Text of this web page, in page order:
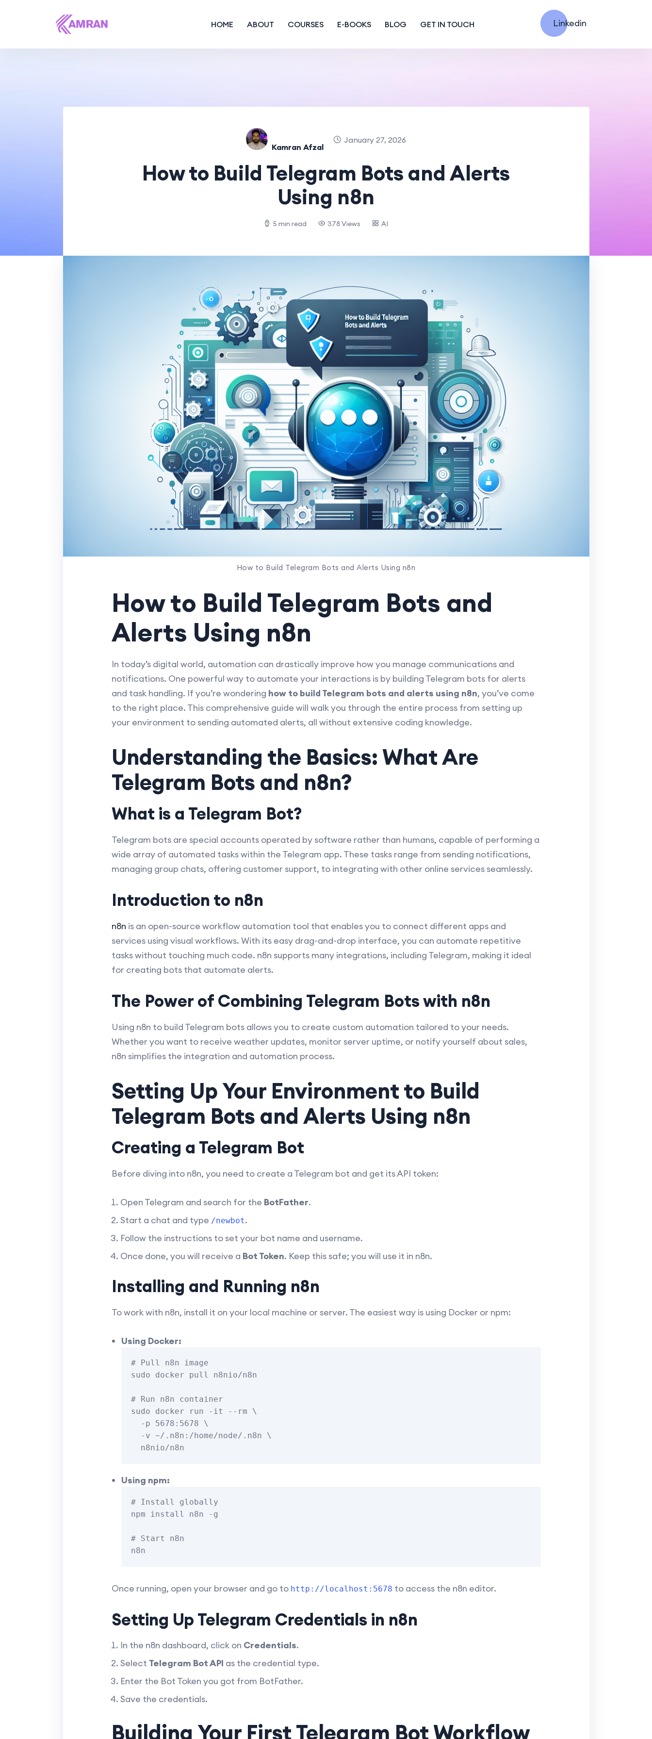
HOME ABOUT COURSES E-BOOKS BLOG GET IN TOUCH Linkedin
Kamran Afzal
January 27, 2026
How to Build Telegram Bots and Alerts
Using n8n
5 min read 378 Views AI
How to Build Telegram Bots and Alerts Using n8n
How to Build Telegram Bots and
Alerts Using n8n
In today’s digital world, automation can drastically improve how you manage communications and
notifications. One powerful way to automate your interactions is by building Telegram bots for alerts
and task handling. If you’re wondering how to build Telegram bots and alerts using n8n, you’ve come
to the right place. This comprehensive guide will walk you through the entire process from setting up
your environment to sending automated alerts, all without extensive coding knowledge.
Understanding the Basics: What Are
Telegram Bots and n8n?
What is a Telegram Bot?
Telegram bots are special accounts operated by software rather than humans, capable of performing a
wide array of automated tasks within the Telegram app. These tasks range from sending notifications,
managing group chats, offering customer support, to integrating with other online services seamlessly.
Introduction to n8n
n8n is an open-source workflow automation tool that enables you to connect different apps and
services using visual workflows. With its easy drag-and-drop interface, you can automate repetitive
tasks without touching much code. n8n supports many integrations, including Telegram, making it ideal
for creating bots that automate alerts.
The Power of Combining Telegram Bots with n8n
Using n8n to build Telegram bots allows you to create custom automation tailored to your needs.
Whether you want to receive weather updates, monitor server uptime, or notify yourself about sales,
n8n simplifies the integration and automation process.
Setting Up Your Environment to Build
Telegram Bots and Alerts Using n8n
Creating a Telegram Bot
Before diving into n8n, you need to create a Telegram bot and get its API token:
Open Telegram and search for the BotFather.
Start a chat and type /newbot.
Follow the instructions to set your bot name and username.
Once done, you will receive a Bot Token. Keep this safe; you will use it in n8n.
Installing and Running n8n
To work with n8n, install it on your local machine or server. The easiest way is using Docker or npm:
Using Docker:
# Pull n8n image
sudo docker pull n8nio/n8n
# Run n8n container
sudo docker run -it --rm \
Using npm:
# Install globally
npm install n8n -g
# Start n8n
Once running, open your browser and go to http://localhost:5678 to access the n8n editor.
Setting Up Telegram Credentials in n8n
In the n8n dashboard, click on Credentials.
Select Telegram Bot API as the credential type.
Enter the Bot Token you got from BotFather.
Save the credentials.
Building Your First Telegram Bot Workflow